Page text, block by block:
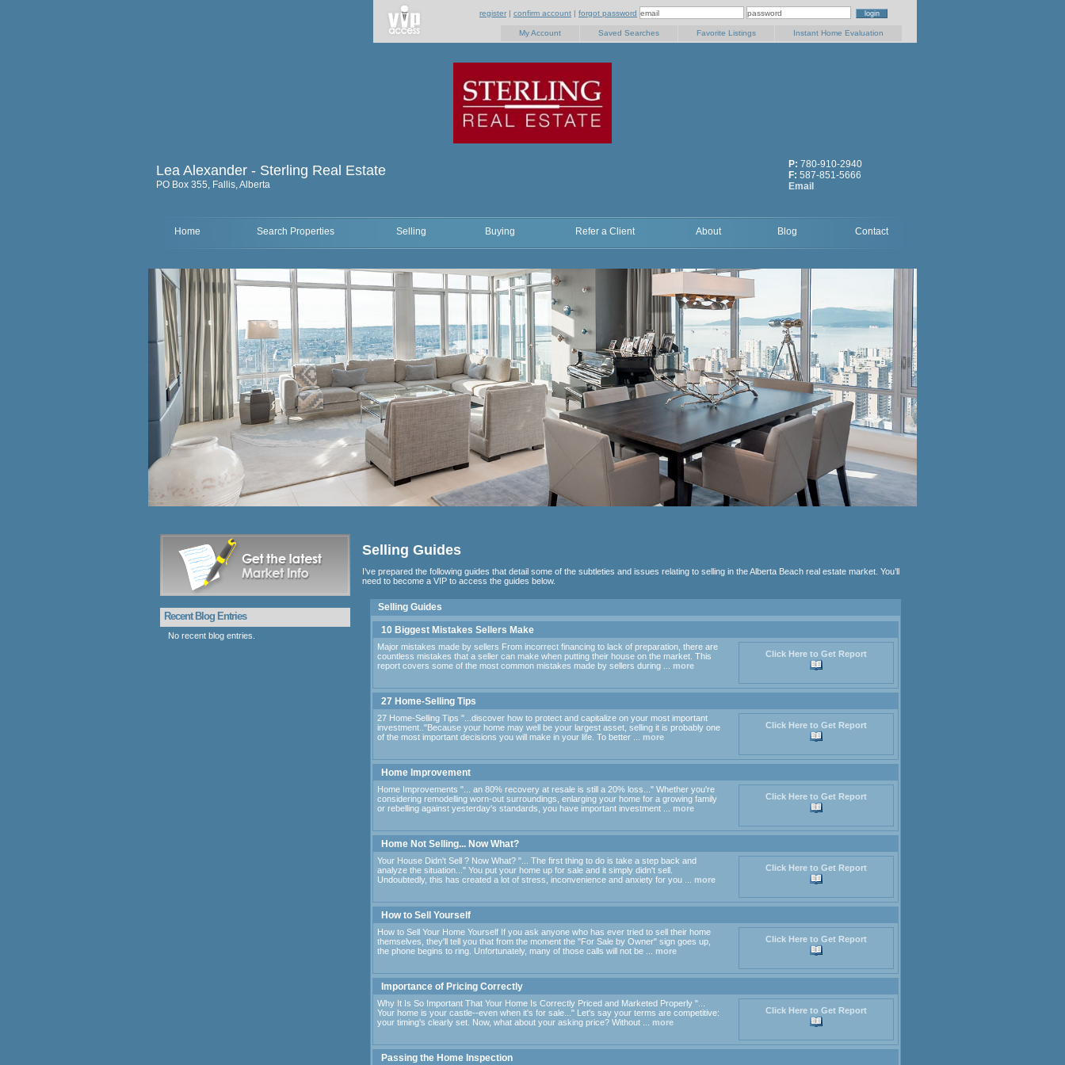
register | confirm account | forgot password
My Account Saved Searches Favorite Listings Instant Home Evaluation
Lea Alexander - Sterling Real Estate
PO Box 355, Fallis, Alberta
P: 780-910-2940
F: 587-851-5666
Email
Home Search Properties Selling Buying Refer a Client About Blog Contact
Recent Blog Entries
No recent blog entries.
Selling Guides
I’ve prepared the following guides that detail some of the subtleties and issues relating to selling in the Alberta Beach real estate market. You’ll
need to become a VIP to access the guides below.
Selling Guides
10 Biggest Mistakes Sellers Make
Major mistakes made by sellers From incorrect financing to lack of preparation, there are
countless mistakes that a seller can make when putting their house on the market. This
report covers some of the most common mistakes made by sellers during ... more
Click Here to Get Report
27 Home-Selling Tips
27 Home-Selling Tips "...discover how to protect and capitalize on your most important
investment.."Because your home may well be your largest asset, selling it is probably one
of the most important decisions you will make in your life. To better ... more
Click Here to Get Report
Home Improvement
Home Improvements "... an 80% recovery at resale is still a 20% loss..." Whether you're
considering remodelling worn-out surroundings, enlarging your home for a growing family
or rebelling against yesterday's standards, you have important investment ... more
Click Here to Get Report
Home Not Selling... Now What?
Your House Didn't Sell ? Now What? "... The first thing to do is take a step back and
analyze the situation..." You put your home up for sale and it simply didn't sell.
Undoubtedly, this has created a lot of stress, inconvenience and anxiety for you ... more
Click Here to Get Report
How to Sell Yourself
How to Sell Your Home Yourself If you ask anyone who has ever tried to sell their home
themselves, they'll tell you that from the moment the "For Sale by Owner" sign goes up,
the phone begins to ring. Unfortunately, many of those calls will not be ... more
Click Here to Get Report
Importance of Pricing Correctly
Why It Is So Important That Your Home Is Correctly Priced and Marketed Properly "...
Your home is your castle--even when it's for sale..." Let's say your terms are competitive:
your timing's clearly set. Now, what about your asking price? Without ... more
Click Here to Get Report
Passing the Home Inspection